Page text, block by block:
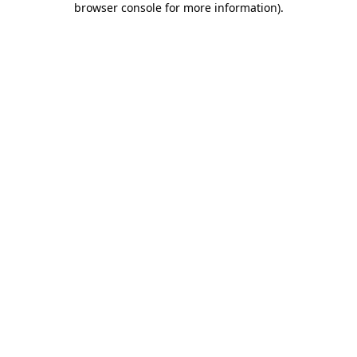
browser console for more information).